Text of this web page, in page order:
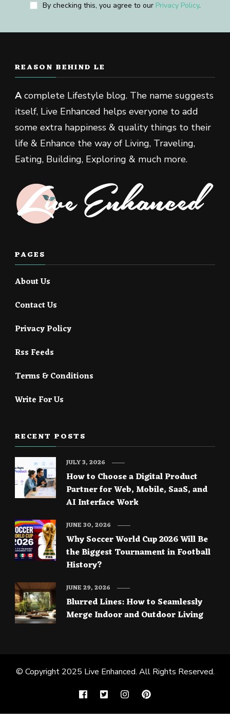
By checking this, you agree to our Privacy Policy.
REASON BEHIND LE
Acomplete Lifestyle blog. The name suggests
itself, Live Enhanced helps everyone to add
some extra happiness & quality things to their
life & Enhance the way of Living, Traveling,
Eating, Building, Exploring & much more.
PAGES
About Us
Contact Us
Privacy Policy
Rss Feeds
Terms & Conditions
Write For Us
RECENT POSTS
How to Choose a Digital Product
Partner for Web, Mobile, SaaS, and
AI Interface Work
JULY 3, 2026
Why Soccer World Cup 2026 Will Be
the Biggest Tournament in Football
History?
JUNE 30, 2026
Blurred Lines: How to Seamlessly
Merge Indoor and Outdoor Living
JUNE 29, 2026
© Copyright 2025 Live Enhanced. All Rights Reserved.